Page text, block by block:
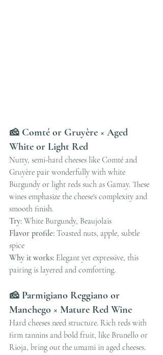
🧀 Comté or Gruyère × Aged
White or Light Red
Nutty, semi-hard cheeses like Comté and
Gruyère pair wonderfully with white
Burgundy or light reds such as Gamay. These
wines emphasize the cheese's complexity and
smooth finish.
Try: White Burgundy, Beaujolais
Flavor profile: Toasted nuts, apple, subtle
spice
Why it works: Elegant yet expressive, this
pairing is layered and comforting.
🧀 Parmigiano Reggiano or
Manchego × Mature Red Wine
Hard cheeses need structure. Rich reds with
firm tannins and bold fruit, like Brunello or
Rioja, bring out the umami in aged cheeses.